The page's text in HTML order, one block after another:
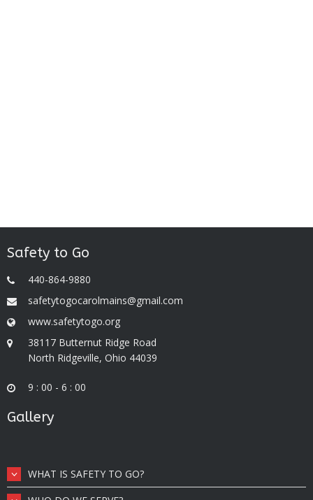
Safety to Go
440-864-9880
safetytogocarolmains@gmail.com
www.safetytogo.org
38117 Butternut Ridge Road
North Ridgeville, Ohio 44039
9 : 00 - 6 : 00
Gallery
WHAT IS SAFETY TO GO?